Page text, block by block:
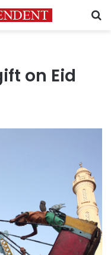
on Eid